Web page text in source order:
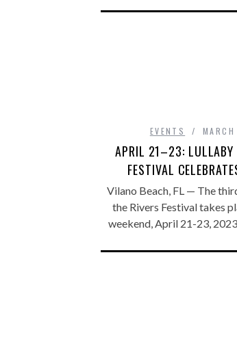
EVENTS
APRIL 21–23: LULLABY
FESTIVAL
Vilano Beach, FL — The
the Rivers Festival takes
weekend, April 21-23,